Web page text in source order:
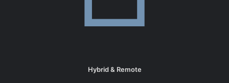
Hybrid & Remote